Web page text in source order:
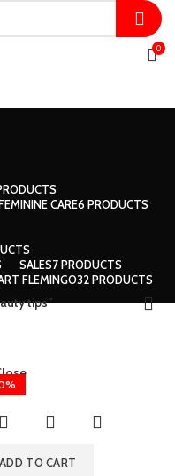
0
CARE6 PRODUCTS
SALES7 PRODUCTS
FLEMINGO32 PRODUCTS
tips”
ADD TO CART